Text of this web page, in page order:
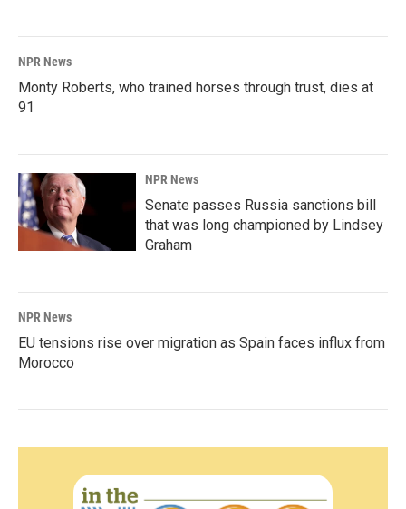
NPR News
Monty Roberts, who trained horses through trust, dies at
91
NPR News
Senate passes Russia sanctions bill
that was long championed by Lindsey
Graham
NPR News
EU tensions rise over migration as Spain faces influx from
Morocco